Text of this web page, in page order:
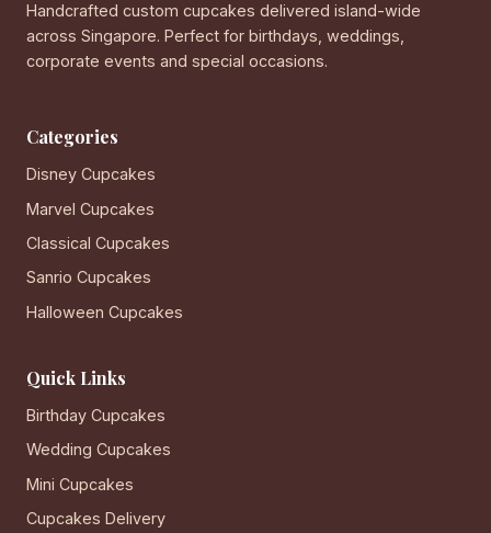
Handcrafted custom cupcakes delivered island-wide
across Singapore. Perfect for birthdays, weddings,
corporate events and special occasions.
Categories
Disney Cupcakes
Marvel Cupcakes
Classical Cupcakes
Sanrio Cupcakes
Halloween Cupcakes
Quick Links
Birthday Cupcakes
Wedding Cupcakes
Mini Cupcakes
Cupcakes Delivery